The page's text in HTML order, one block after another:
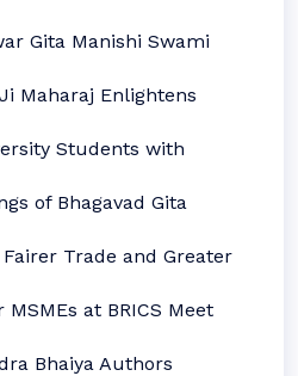
Gita Manishi Swami
Maharaj Enlightens
Students with
of Bhagavad Gita
Trade and Greater
at BRICS Meet
Bhaiya Authors